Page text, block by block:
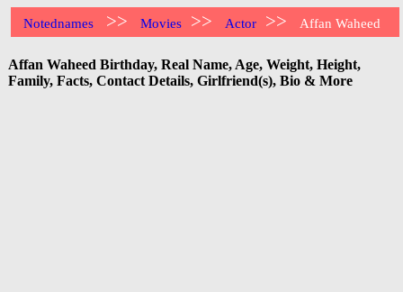
Notednames >> Movies >> Actor >> Affan Waheed
Affan Waheed Birthday, Real Name, Age, Weight, Height,
Family, Facts, Contact Details, Girlfriend(s), Bio & More